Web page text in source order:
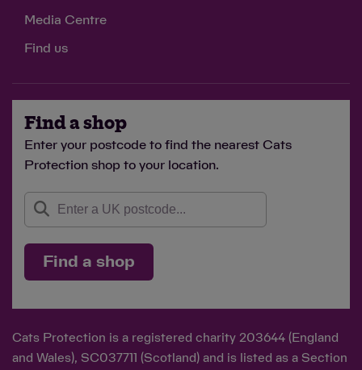
Media Centre
Find us
Find a shop
Enter your postcode to find the nearest Cats
Protection shop to your location.
Find a shop
Cats Protection is a registered charity 203644 (England
and Wales), SC037711 (Scotland) and is listed as a Section